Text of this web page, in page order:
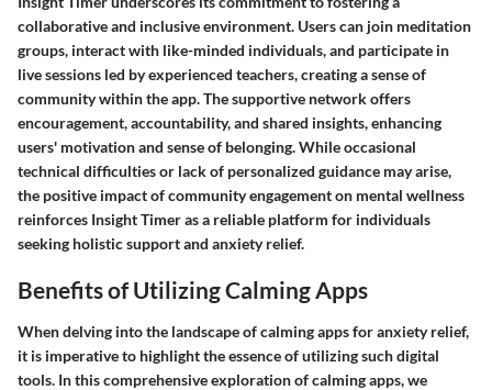
collaborative and inclusive environment. Users can join meditation
groups, interact with like-minded individuals, and participate in
live sessions led by experienced teachers, creating a sense of
community within the app. The supportive network offers
encouragement, accountability, and shared insights, enhancing
users' motivation and sense of belonging. While occasional
technical difficulties or lack of personalized guidance may arise,
the positive impact of community engagement on mental wellness
reinforces Insight Timer as a reliable platform for individuals
seeking holistic support and anxiety relief.
Benefits of Utilizing Calming Apps
When delving into the landscape of calming apps for anxiety relief,
it is imperative to highlight the essence of utilizing such digital
tools. In this comprehensive exploration of calming apps, we